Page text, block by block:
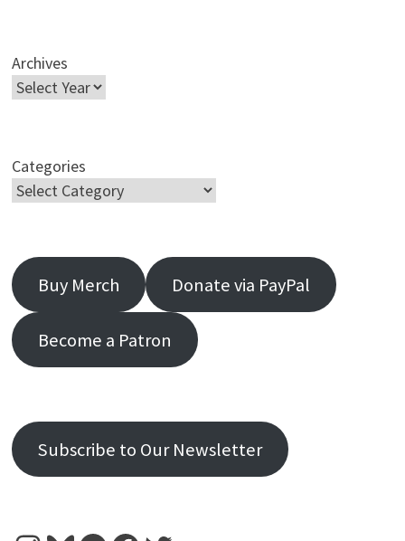
Archives
Categories
Buy Merch Donate via PayPal
Become a Patron
Subscribe to Our Newsletter